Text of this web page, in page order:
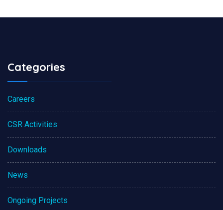
Categories
Careers
CSR Activities
Downloads
News
Ongoing Projects